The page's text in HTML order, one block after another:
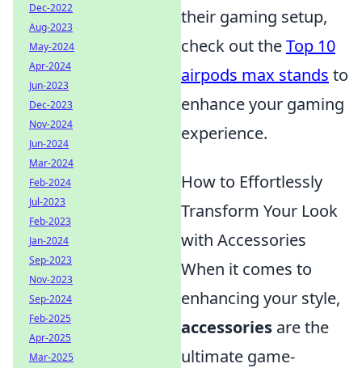
their gaming setup,
check out theTop 10
airpods max stands to
enhance your gaming
experience.
How to Effortlessly
Transform Your Look
with Accessories
When it comes to
enhancing your style,
accessories are the
ultimate game-
Dec-2022
Aug-2023
May-2024
Apr-2024
Jun-2023
Dec-2023
Nov-2024
Jun-2024
Mar-2024
Feb-2024
Jul-2023
Feb-2023
Jan-2024
Sep-2023
Nov-2023
Sep-2024
Feb-2025
Apr-2025
Mar-2025